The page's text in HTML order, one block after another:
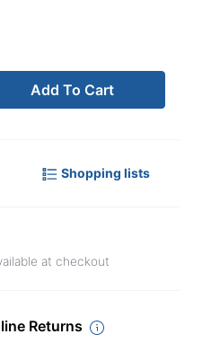
Add To Cart
Shopping lists
at checkout
Returns